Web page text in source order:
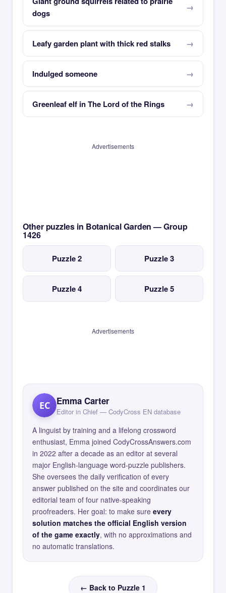
dogs
Leafy garden plant with thick red stalks
Indulged someone
Greenleaf elf in The Lord of the Rings
Advertisements
Other puzzles in Botanical Garden — Group
1426
Puzzle 2 Puzzle 3
Puzzle 4 Puzzle 5
Advertisements
EC Emma Carter
Editor in Chief — CodyCross EN database
A linguist by training and a lifelong crossword
enthusiast, Emma joined CodyCrossAnswers.com
in 2022 after a decade as an editor at several
major English-language word-puzzle publishers.
She oversees the daily verification of every
answer published on the site and coordinates our
editorial team of four native-speaking
proofreaders. Her goal: to make sure every
solution matches the official English version
of the game exactly, with no approximations and
no automatic translations.
← Back to Puzzle 1